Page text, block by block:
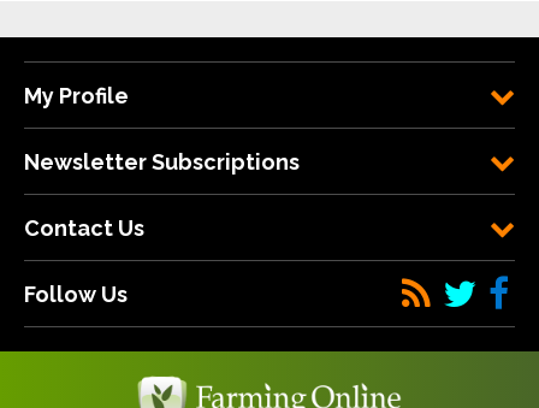
My Profile
Newsletter Subscriptions
Contact Us
Follow Us